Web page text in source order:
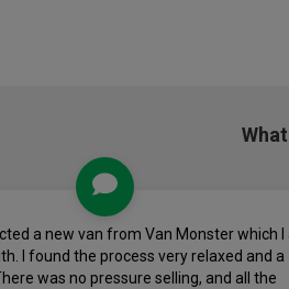
a new van from Van Monster which I
I found the process very relaxed and a
was no pressure selling, and all the